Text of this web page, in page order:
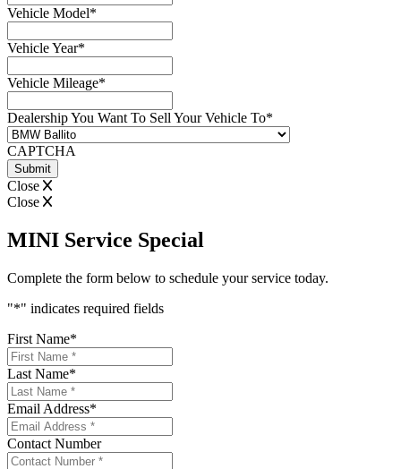
Vehicle Model*
Vehicle Year*
Vehicle Mileage*
Dealership You Want To Sell Your Vehicle To*
CAPTCHA
Close
Close
MINI Service Special
Complete the form below to schedule your service today.
"*" indicates required fields
First Name*
Last Name*
Email Address*
Contact Number